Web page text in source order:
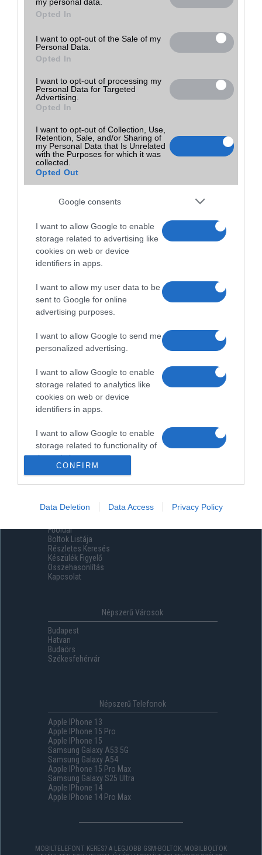
use your data for below specified purposes in below Google
consent section.
Opted In
I want to opt-out of the Sale of my
Personal Data.
Opted In
I want to opt-out of processing my
Personal Data for Targeted
Advertising.
Opted In
I want to opt-out of Collection, Use,
Retention, Sale, and/or Sharing of
my Personal Data that Is Unrelated
with the Purposes for which it was
collected.
Opted Out
Google consents
I want to allow Google to enable
storage related to advertising like
cookies on web or device
identifiers in apps.
I want to allow my user data to be
sent to Google for online
advertising purposes.
I want to allow Google to send me
personalized advertising.
I want to allow Google to enable
storage related to analytics like
cookies on web or device
identifiers in apps.
I want to allow Google to enable
storage related to functionality of
the website or app.
storage related to security,
including authentication
functionality and fraud prevention,
and other user protection.
CONFIRM
Data Deletion Data Access Privacy Policy
Menüpontok
Főoldal
Boltok Listája
Részletes Keresés
Készülék Figyelő
Összehasonlítás
Kapcsolat
Népszerű Városok
Budapest
Hatvan
Budaörs
Székesfehérvár
Népszerű Telefonok
Apple IPhone 13
Apple IPhone 15 Pro
Apple IPhone 15
Samsung Galaxy A53 5G
Samsung Galaxy A54
Apple IPhone 15 Pro Max
Samsung Galaxy S25 Ultra
Apple IPhone 14
Apple IPhone 14 Pro Max
MOBILTELEFONT KERES? A LEGJOBB GSM-BOLTOK, MOBILBOLTOK